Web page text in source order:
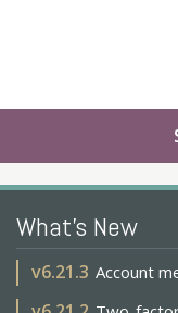
What's New
v6.21.3 Account